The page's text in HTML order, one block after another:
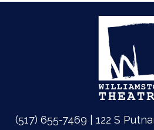
(517) 655-7469 | 122 S